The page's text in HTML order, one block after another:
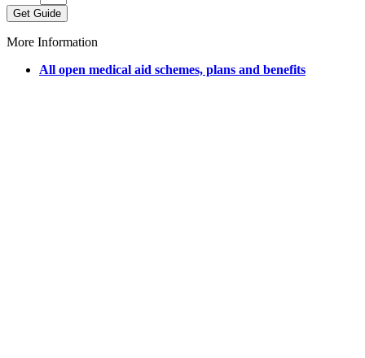
Get Guide
More Information
All open medical aid schemes, plans and benefits